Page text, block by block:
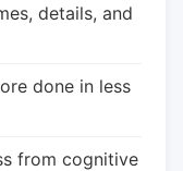
details, and
done in less
from cognitive